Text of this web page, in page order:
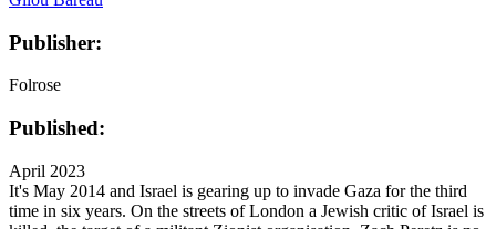
Publisher:
Folrose
Published:
April 2023
It's May 2014 and Israel is gearing up to invade Gaza for the third
time in six years. On the streets of London a Jewish critic of Israel is